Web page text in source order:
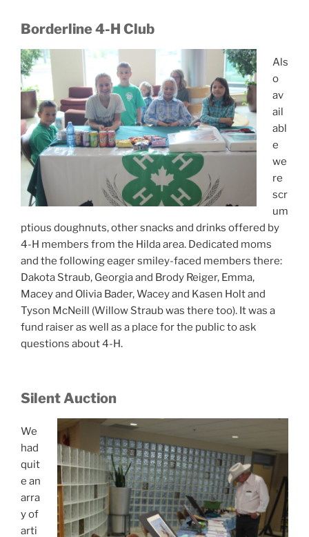
Borderline 4-H Club
Als
o
av
ail
abl
e
we
re
scr
um
ptious doughnuts, other snacks and drinks offered by
4-H members from the Hilda area. Dedicated moms
and the following eager smiley-faced members there:
Dakota Straub, Georgia and Brody Reiger, Emma,
Macey and Olivia Bader, Wacey and Kasen Holt and
Tyson McNeill (Willow Straub was there too). It was a
fund raiser as well as a place for the public to ask
questions about 4-H.
Silent Auction
We
had
quit
e an
arra
y of
arti